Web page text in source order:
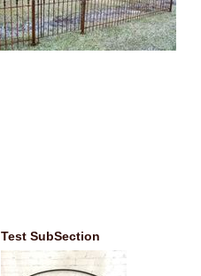
Test SubSection